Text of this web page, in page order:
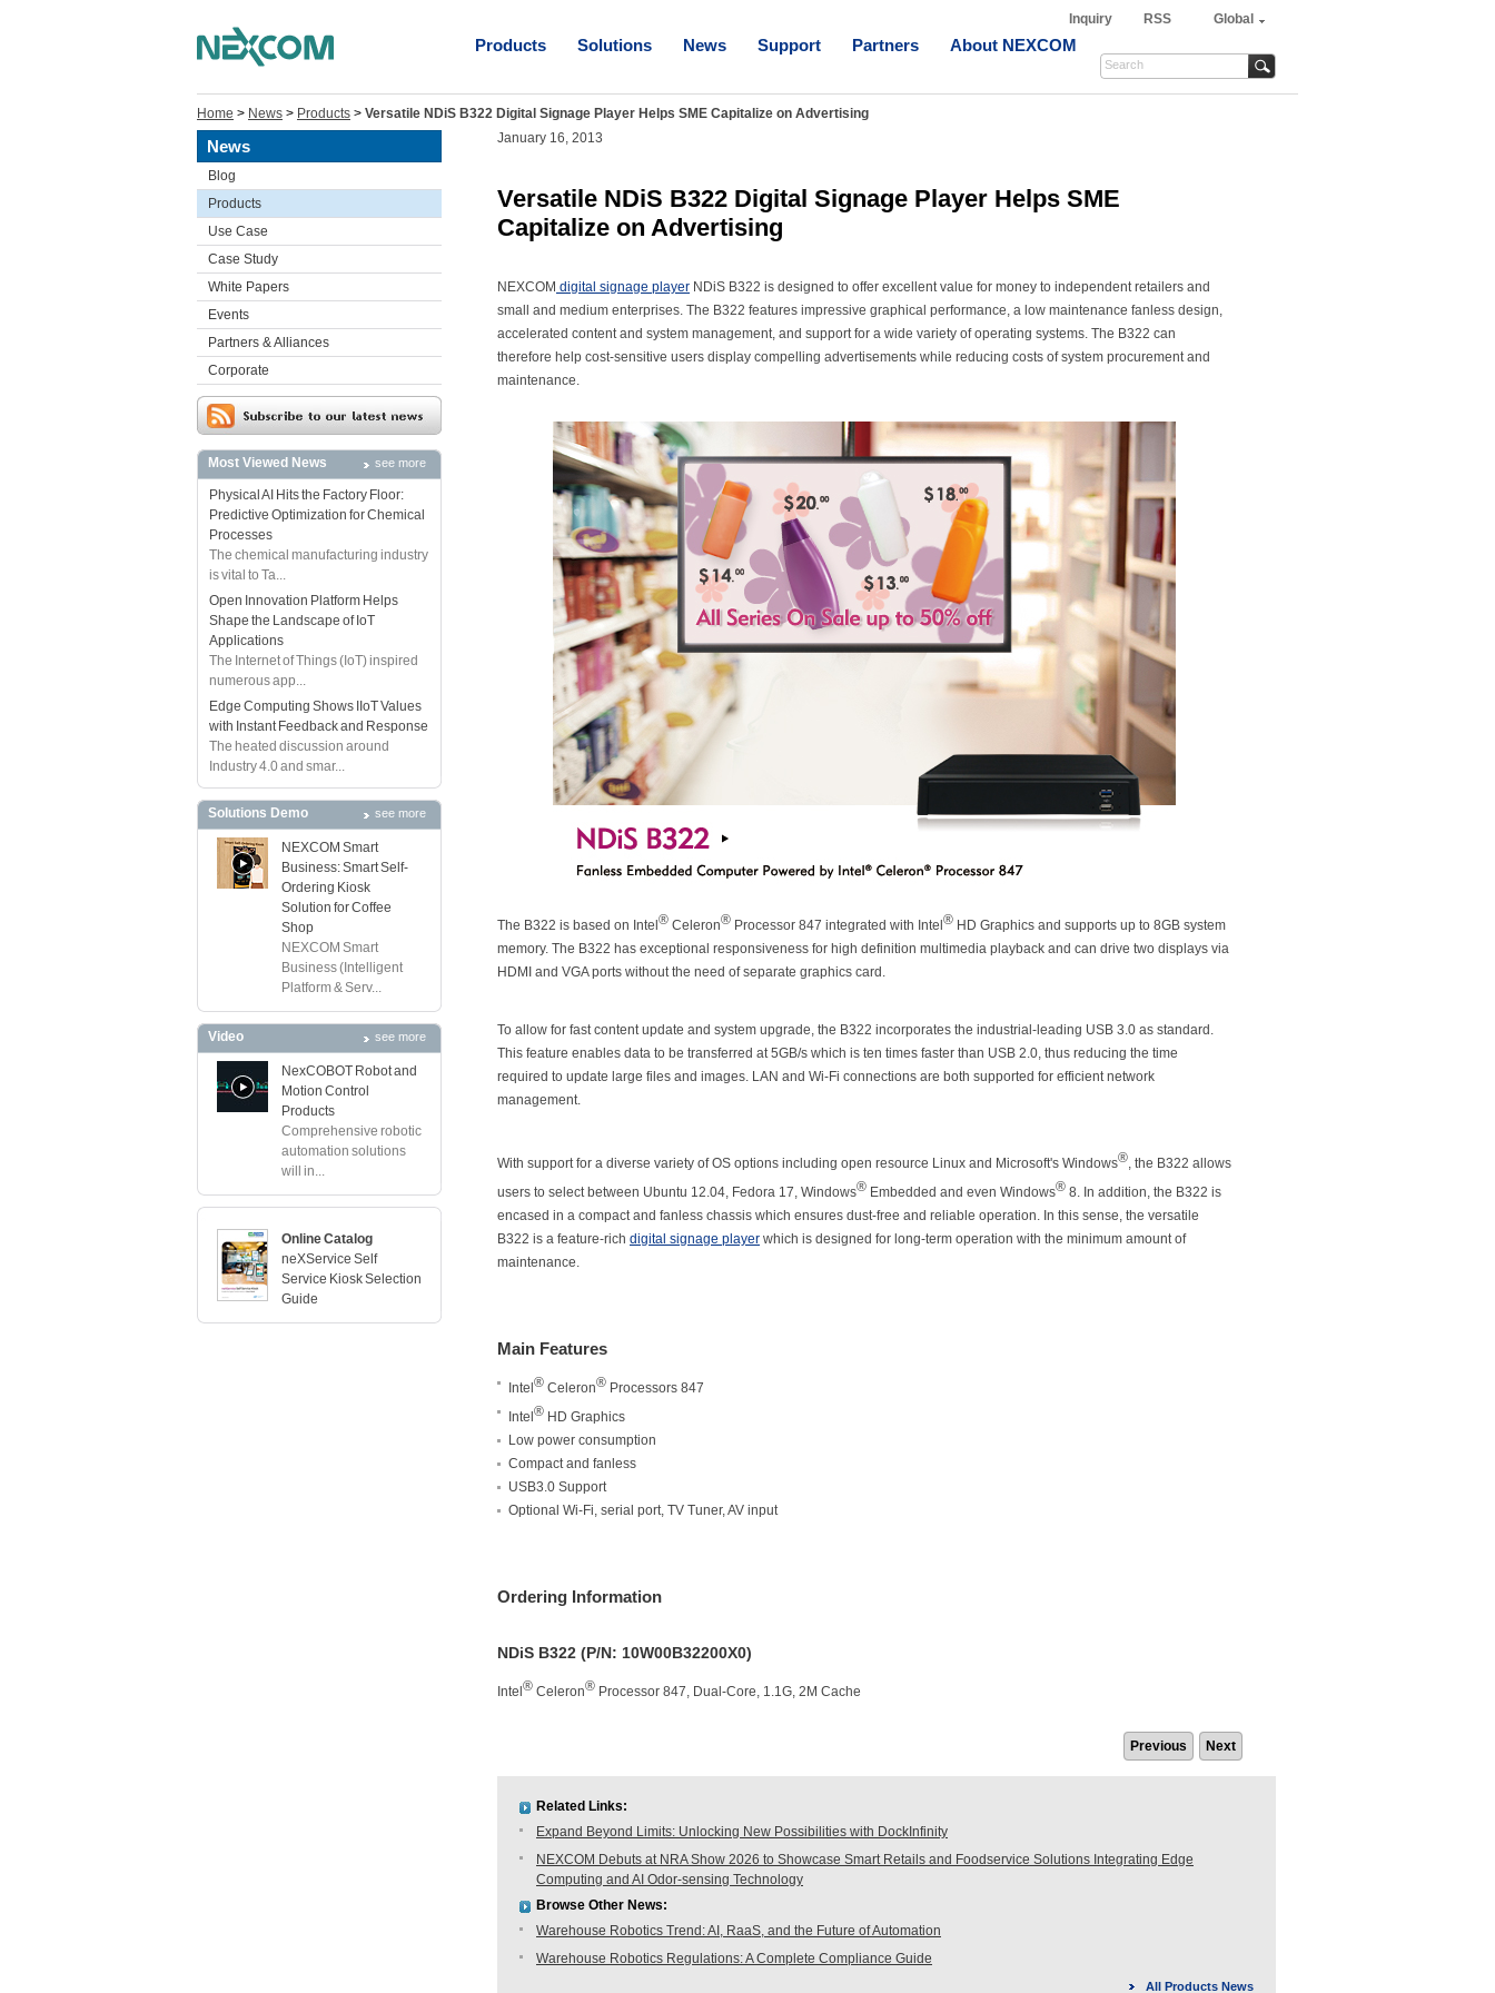
Inquiry RSS Global
Products Solutions News Support Partners About NEXCOM
Home > News > Products > Versatile NDiS B322 Digital Signage Player Helps SME Capitalize on Advertising
News
Blog
Products
Use Case
Case Study
White Papers
Events
Partners & Alliances
Corporate
Most Viewed News see more
Physical AI Hits the Factory Floor:
Predictive Optimization for Chemical
Processes
The chemical manufacturing industry
is vital to Ta...
Open Innovation Platform Helps
Shape the Landscape of IoT
Applications
The Internet of Things (IoT) inspired
numerous app...
Edge Computing Shows IIoT Values
with Instant Feedback and Response
The heated discussion around
Industry 4.0 and smar...
Solutions Demo see more
NEXCOM Smart
Business: Smart Self-
Ordering Kiosk
Solution for Coffee
Shop
NEXCOM Smart
Business (Intelligent
Platform & Serv...
Video see more
NexCOBOT Robot and
Motion Control
Products
Comprehensive robotic
automation solutions
will in...
Online Catalog
neXService Self
Service Kiosk Selection
Guide
January 16, 2013
Versatile NDiS B322 Digital Signage Player Helps SME
Capitalize on Advertising
NEXCOM digital signage player NDiS B322 is designed to offer excellent value for money to independent retailers and
small and medium enterprises. The B322 features impressive graphical performance, a low maintenance fanless design,
accelerated content and system management, and support for a wide variety of operating systems. The B322 can
therefore help cost-sensitive users display compelling advertisements while reducing costs of system procurement and
maintenance.
The B322 is based on Intel ® Celeron® Processor 847 integrated with Intel ® HD Graphics and supports up to 8GB system
memory. The B322 has exceptional responsiveness for high definition multimedia playback and can drive two displays via
HDMI and VGA ports without the need of separate graphics card.
To allow for fast content update and system upgrade, the B322 incorporates the industrial-leading USB 3.0 as standard.
This feature enables data to be transferred at 5GB/s which is ten times faster than USB 2.0, thus reducing the time
required to update large files and images. LAN and Wi-Fi connections are both supported for efficient network
management.
With support for a diverse variety of OS options including open resource Linux and Microsoft's Windows®, the B322 allows
users to select between Ubuntu 12.04, Fedora 17, Windows® Embedded and even Windows® 8. In addition, the B322 is
encased in a compact and fanless chassis which ensures dust-free and reliable operation. In this sense, the versatile
B322 is a feature-rich digital signage player which is designed for long-term operation with the minimum amount of
maintenance.
Main Features
Intel ® Celeron® Processors 847
Intel ® HD Graphics
Low power consumption
Compact and fanless
USB3.0 Support
Optional Wi-Fi, serial port, TV Tuner, AV input
Ordering Information
NDiS B322 (P/N: 10W00B32200X0)
Intel ® Celeron® Processor 847, Dual-Core, 1.1G, 2M Cache
Previous Next
Related Links:
Expand Beyond Limits: Unlocking New Possibilities with DockInfinity
NEXCOM Debuts at NRA Show 2026 to Showcase Smart Retails and Foodservice Solutions Integrating Edge
Computing and AI Odor-sensing Technology
Browse Other News:
Warehouse Robotics Trend: AI, RaaS, and the Future of Automation
Warehouse Robotics Regulations: A Complete Compliance Guide
All Products News